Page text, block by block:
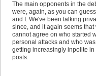
The main opponents in the
were, again, as you can
and I. We've been talking
since, and it again seems that
cannot agree on who started
personal attacks and who was
getting increasingly inpolite in
posts.